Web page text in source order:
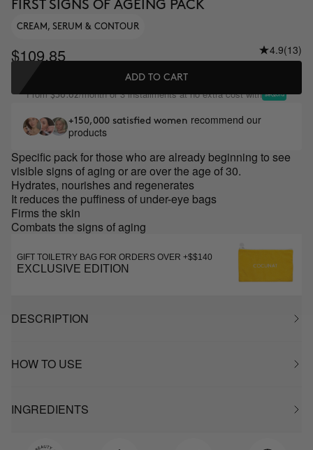
FIRST SIGNS OF AGEING PACK
CREAM, SERUM & CONTOUR
$109.85 4.9(13)
ADD TO CART
From$36.62/month or 3 installments at no extra cost with
+150,000 satisfied women recommend our
products
Specific pack for those who are already beginning to see
visible signs of aging or are over the age of 30.
Hydrates, nourishes and regenerates
It reduces the puffiness of under-eye bags
Firms the skin
Combats the signs of aging
GIFT TOILETRY BAG FOR ORDERS OVER +$$140
EXCLUSIVE EDITION
DESCRIPTION
HOW TO USE
INGREDIENTS